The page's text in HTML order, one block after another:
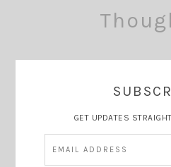
GET UPDATES